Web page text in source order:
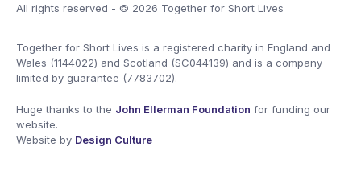
All rights reserved - © 2026 Together for Short Lives
Together for Short Lives is a registered charity in England and
Wales (1144022) and Scotland (SC044139) and is a company
limited by guarantee (7783702).
Huge thanks to the John Ellerman Foundation for funding our
website.
Website by Design Culture